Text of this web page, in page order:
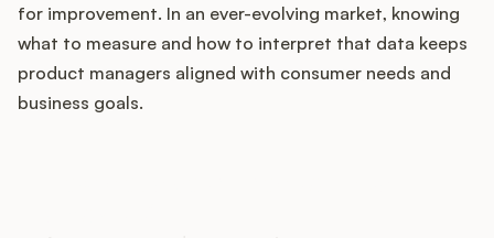
Product Management
Product Operations
for improvement. In an ever-evolving market, knowing
what to measure and how to interpret that data keeps
product managers aligned with consumer needs and
business goals.